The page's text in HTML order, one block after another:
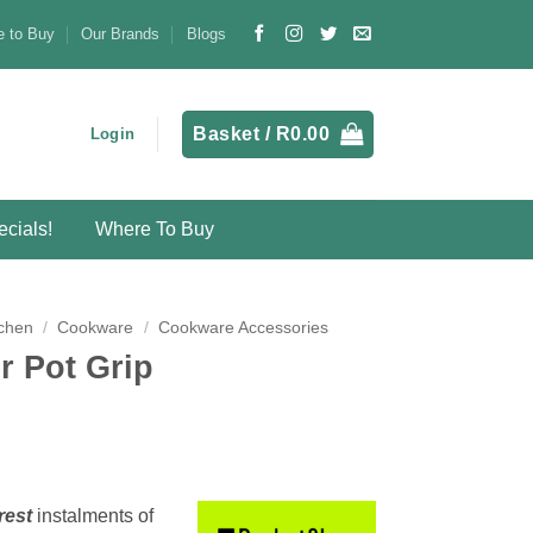
to Buy Our Brands Blogs
Login Basket / R0.00
Where To Buy
/ Cookware / Cookware Accessories
Pot Grip
instalments of